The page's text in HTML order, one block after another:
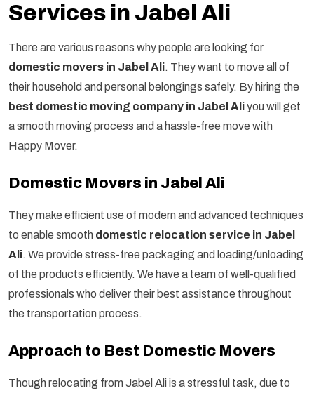
Services in Jabel Ali
There are various reasons why people are looking for
domestic movers in Jabel Ali. They want to move all of
their household and personal belongings safely. By hiring the
best domestic moving company in Jabel Aliyou will get
a smooth moving process and a hassle-free move with
Happy Mover.
Domestic Movers in Jabel Ali
They make efficient use of modern and advanced techniques
to enable smooth domestic relocation service in Jabel
Ali. We provide stress-free packaging and loading/unloading
of the products efficiently. We have a team of well-qualified
professionals who deliver their best assistance throughout
the transportation process.
Approach to Best Domestic Movers
Though relocating from Jabel Ali is a stressful task, due to